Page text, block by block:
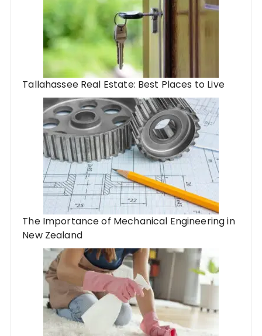
Tallahassee Real Estate: Best Places to Live
The Importance of Mechanical Engineering in
New Zealand